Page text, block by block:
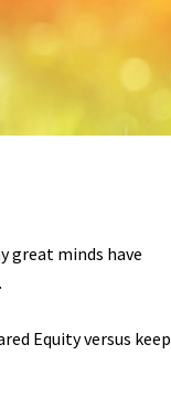
great minds have
Equity versus keep